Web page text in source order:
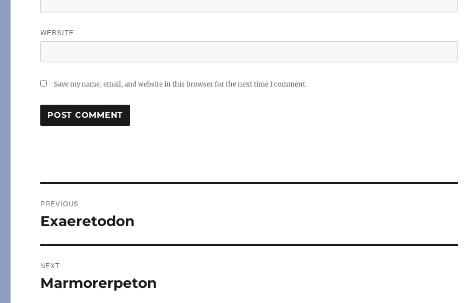
WEBSITE
Save my name, email, and website in this browser for the next time I comment.
navigation
PREVIOUS
Previous
Exaeretodon
NEXT
Next
Marmorerpeton